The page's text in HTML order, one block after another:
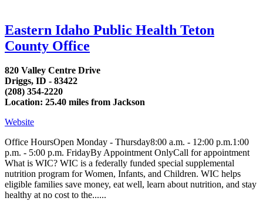
Eastern Idaho Public Health Teton
County Office
820 Valley Centre Drive
Driggs, ID - 83422
(208) 354-2220
Location: 25.40 miles from Jackson
Website
Office HoursOpen Monday - Thursday8:00 a.m. - 12:00 p.m.1:00
p.m. - 5:00 p.m. FridayBy Appointment OnlyCall for appointment
What is WIC? WIC is a federally funded special supplemental
nutrition program for Women, Infants, and Children. WIC helps
eligible families save money, eat well, learn about nutrition, and stay
healthy at no cost to the......